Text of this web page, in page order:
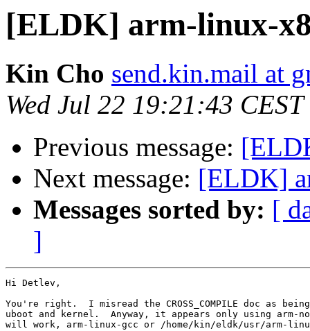
[ELDK] arm-linux-
Kin Cho send.kin.mail at
Wed Jul 22 19:21:43
Previous message:
Next message: [ELDK]
Messages sorted by: [
]
Hi Detlev,
You're right.  I misread the CROSS_COMPILE doc as
uboot and kernel.  Anyway, it appears only using arm-
will work, arm-linux-gcc or /home/kin/eldk/usr/arm-